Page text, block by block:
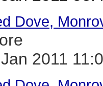
Dove,
2011